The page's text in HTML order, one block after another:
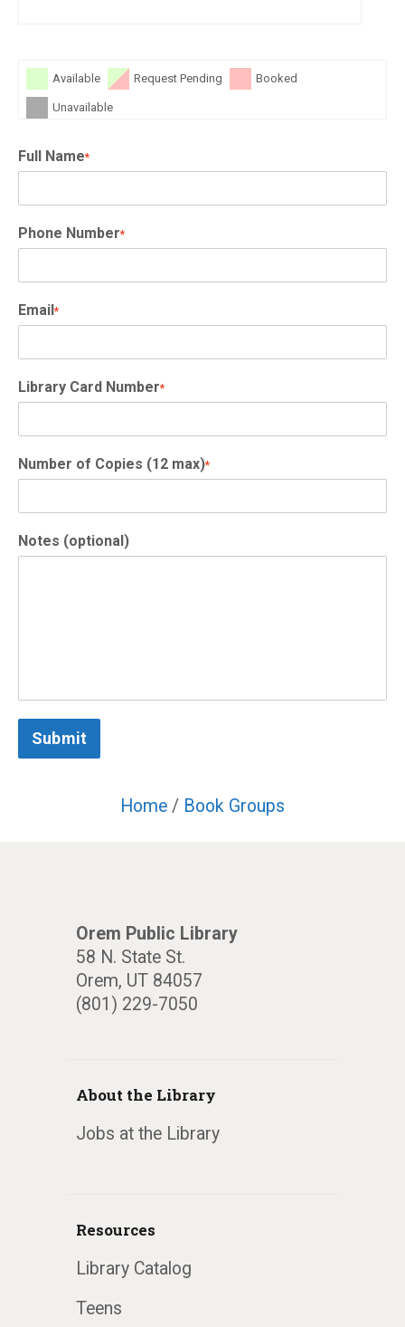
Available Request Pending Booked
Unavailable
Full Name*
Phone Number*
Email*
Library Card Number*
Number of Copies (12 max)*
Notes (optional)
Submit
Home / Book Groups
Orem Public Library
58 N. State St.
Orem, UT 84057
(801) 229-7050
About the Library
Jobs at the Library
Resources
Library Catalog
Teens